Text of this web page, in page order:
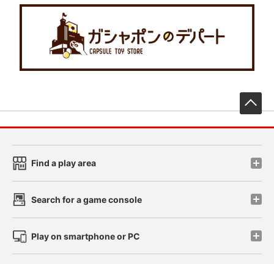
Find a play area
Search for a game console
Play on smartphone or PC